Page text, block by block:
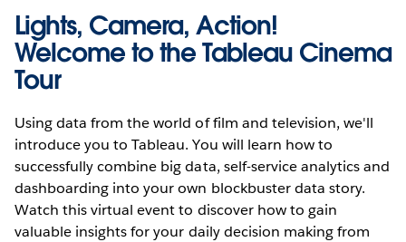
Lights, Camera, Action!
Welcome to the Tableau Cinema
Tour
Using data from the world of film and television, we'll
introduce you to Tableau. You will learn how to
successfully combine big data, self-service analytics and
dashboarding into your own blockbuster data story.
Watch this virtual event to discover how to gain
valuable insights for your daily decision making from